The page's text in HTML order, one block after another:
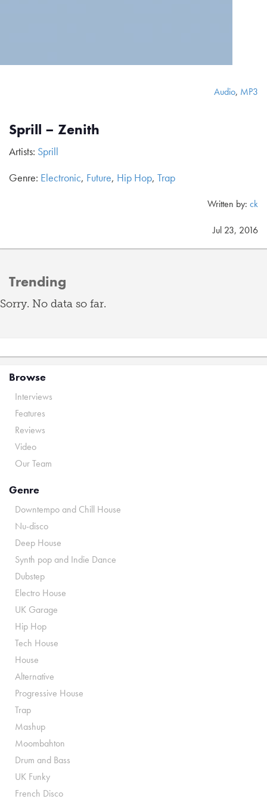
Audio, MP3
Sprill – Zenith
Artists: Sprill
Genre: Electronic, Future, Hip Hop, Trap
Written by: ck
Jul 23, 2016
Trending
Sorry. No data so far.
Browse
Interviews
Features
Reviews
Video
Our Team
Genre
Downtempo and Chill House
Nu-disco
Deep House
Synth pop and Indie Dance
Dubstep
Electro House
UK Garage
Hip Hop
Tech House
House
Alternative
Progressive House
Trap
Mashup
Moombahton
Drum and Bass
UK Funky
French Disco